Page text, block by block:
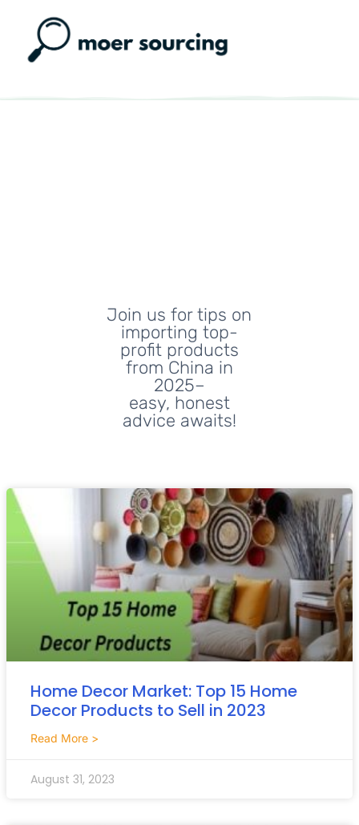
Join us for tips on
importing top-
profit products
from China in
2025–
easy, honest
advice awaits!
Home Decor Market: Top 15 Home
Decor Products to Sell in 2023
Read More >
August 31, 2023